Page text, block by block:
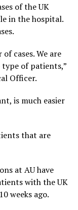
of the UK
in the hospital.
cases. We are
type of patients,”
Officer.
is much easier
that are
at AU have
with the UK
weeks ago.